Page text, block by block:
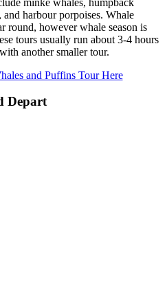
harbour porpoises. Whale
round, however whale season is
tours usually run about 3-4 hours
another smaller tour.
and Puffins Tour Here
Depart